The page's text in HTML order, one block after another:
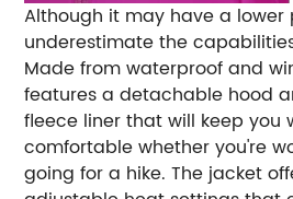
Although it may have a lower
underestimate the
Made from waterproof and
features a detachable hood
fleece liner that will keep you
comfortable whether you're
going for a hike. The jacket